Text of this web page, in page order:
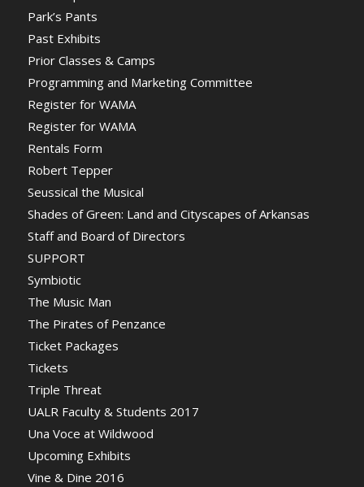
Park’s Pants
Past Exhibits
Prior Classes & Camps
Programming and Marketing Committee
Register for WAMA
Register for WAMA
Rentals Form
Robert Tepper
Seussical the Musical
Shades of Green: Land and Cityscapes of Arkansas
Staff and Board of Directors
SUPPORT
Symbiotic
The Music Man
The Pirates of Penzance
Ticket Packages
Tickets
Triple Threat
UALR Faculty & Students 2017
Una Voce at Wildwood
Upcoming Exhibits
Vine & Dine 2016